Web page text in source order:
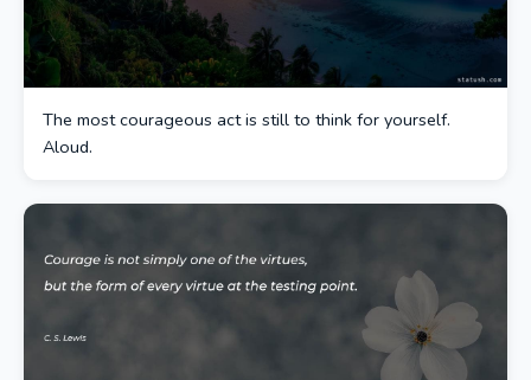
The most courageous act is still to think for yourself.
Aloud.